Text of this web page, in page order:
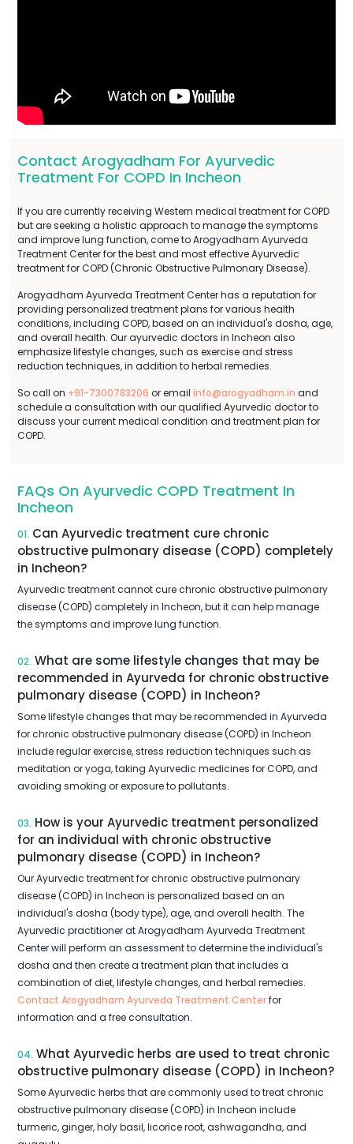
Contact Arogyadham For Ayurvedic
Treatment For COPD In Incheon
If you are currently receiving Western medical treatment for COPD
but are seeking a holistic approach to manage the symptoms
and improve lung function, come to Arogyadham Ayurveda
Treatment Center for the best and most effective Ayurvedic
treatment for COPD (Chronic Obstructive Pulmonary Disease).
Arogyadham Ayurveda Treatment Center has a reputation for
providing personalized treatment plans for various health
conditions, including COPD, based on an individual's dosha, age,
and overall health. Our ayurvedic doctors in Incheon also
emphasize lifestyle changes, such as exercise and stress
reduction techniques, in addition to herbal remedies.
So call on +91-7300783206 or email info@arogyadham.in and
schedule a consultation with our qualified Ayurvedic doctor to
discuss your current medical condition and treatment plan for
COPD.
FAQs On Ayurvedic COPD Treatment In
Incheon
01. Can Ayurvedic treatment cure chronic
obstructive pulmonary disease (COPD) completely
in Incheon?
Ayurvedic treatment cannot cure chronic obstructive pulmonary
disease (COPD) completely in Incheon, but it can help manage
the symptoms and improve lung function.
02. What are some lifestyle changes that may be
recommended in Ayurveda for chronic obstructive
pulmonary disease (COPD) in Incheon?
Some lifestyle changes that may be recommended in Ayurveda
for chronic obstructive pulmonary disease (COPD) in Incheon
include regular exercise, stress reduction techniques such as
meditation or yoga, taking Ayurvedic medicines for COPD, and
avoiding smoking or exposure to pollutants.
03. How is your Ayurvedic treatment personalized
for an individual with chronic obstructive
pulmonary disease (COPD) in Incheon?
Our Ayurvedic treatment for chronic obstructive pulmonary
disease (COPD) in Incheon is personalized based on an
individual's dosha (body type), age, and overall health. The
Ayurvedic practitioner at Arogyadham Ayurveda Treatment
Center will perform an assessment to determine the individual's
dosha and then create a treatment plan that includes a
combination of diet, lifestyle changes, and herbal remedies.
Contact Arogyadham Ayurveda Treatment Centerfor
information and a free consultation.
04. What Ayurvedic herbs are used to treat chronic
obstructive pulmonary disease (COPD) in Incheon?
Some Ayurvedic herbs that are commonly used to treat chronic
obstructive pulmonary disease (COPD) in Incheon include
turmeric, ginger, holy basil, licorice root, ashwagandha, and